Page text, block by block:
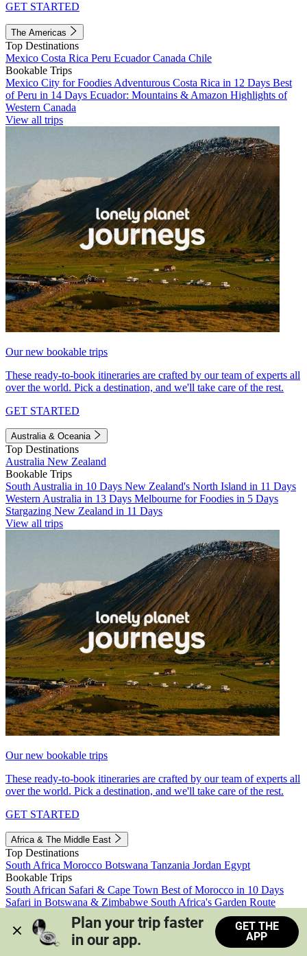
GET STARTED
The Americas
Top Destinations
Mexico Costa Rica Peru EcuadorCanada Chile
Bookable Trips
Mexico City for Foodies Adventurous Costa Rica in 12 Days Best
of Peru in 14 Days Ecuador: Mountains & Amazon Highlights of
Western Canada
View all trips
Our new bookable trips
These ready-to-book itineraries are crafted by our team of experts all
over the world. Pick a destination, and we'll take care of the rest.
GET STARTED
Australia & Oceania
Top Destinations
Australia New Zealand
Bookable Trips
South Australia in 10 Days New Zealand's North Island in 11 Days
Western Australia in 13 Days Melbourne for Foodies in 5 Days
Stargazing New Zealand in 11 Days
View all trips
Our new bookable trips
These ready-to-book itineraries are crafted by our team of experts all
over the world. Pick a destination, and we'll take care of the rest.
GET STARTED
Africa & The Middle East
Top Destinations
South Africa Morocco Botswana Tanzania Jordan Egypt
Bookable Trips
South African Safari & Cape Town Best of Morocco in 10 Days
Safari in Botswana & Zimbabwe South Africa's Garden Route
Morocco's Medinas & Sahara
Train Safari South Africa
View all trips
Plan your trip faster
in our app.
GET THE
APP